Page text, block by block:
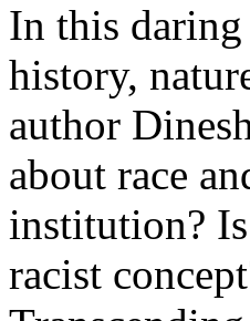
In this
history,
author
about race
institution?
racist